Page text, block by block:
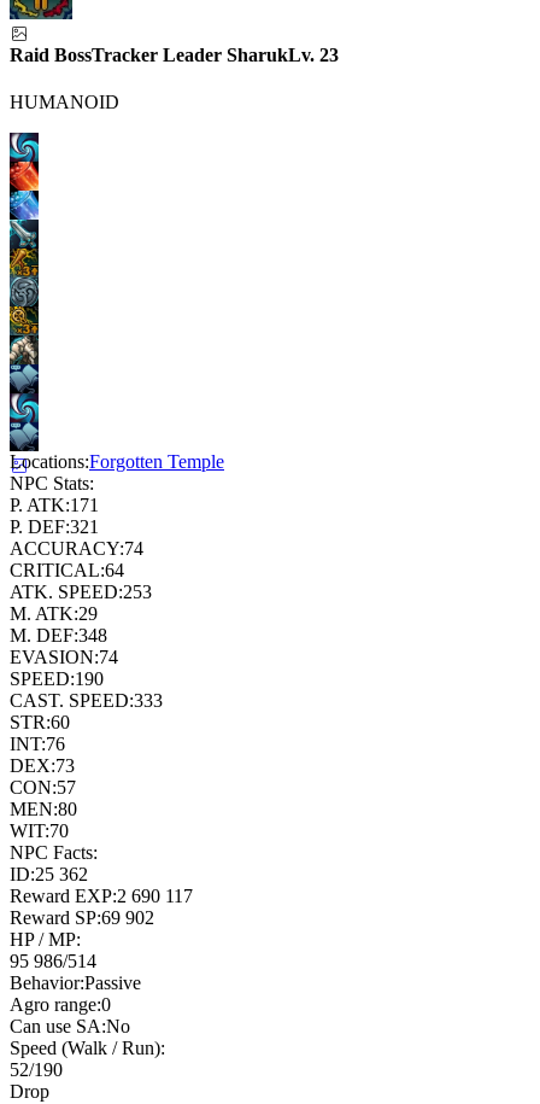
Raid BossTracker Leader SharukLv. 23
HUMANOID
Locations:Forgotten Temple
NPC Stats:
P. ATK:171
P. DEF:321
ACCURACY:74
CRITICAL:64
ATK. SPEED:253
M. ATK:29
M. DEF:348
EVASION:74
SPEED:190
CAST. SPEED:333
STR:60
INT:76
DEX:73
CON:57
MEN:80
WIT:70
NPC Facts:
ID:25 362
Reward EXP:2 690 117
Reward SP:69 902
HP / MP:
95 986/514
Behavior:Passive
Agro range:0
Can use SA:No
Speed (Walk / Run):
52/190
Drop